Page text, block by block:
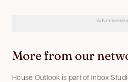
More from our
House Outlook is part of Inbox